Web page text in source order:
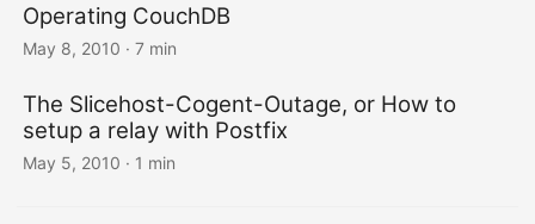
Operating CouchDB
May 8, 2010 · 7 min
The Slicehost-Cogent-Outage, or How to
setup a relay with Postfix
May 5, 2010 · 1 min